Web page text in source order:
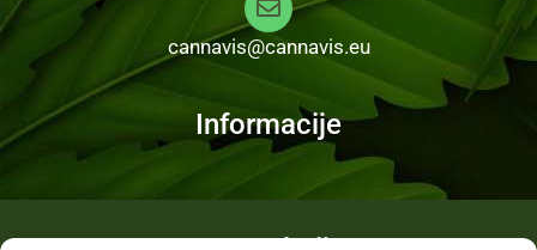
cannavis@cannavis.eu
Informacije